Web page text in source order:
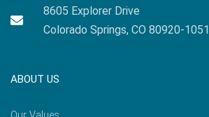
8605 Explorer Drive
Colorado Springs, CO 80920-1051
ABOUT US